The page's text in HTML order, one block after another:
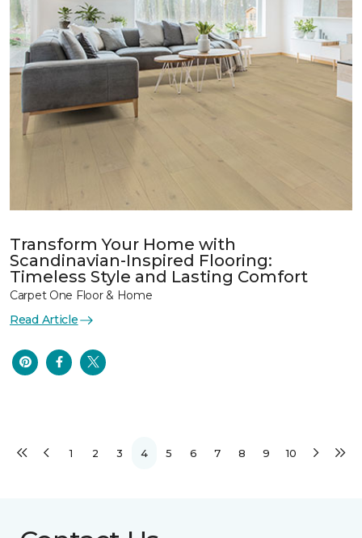
Transform Your Home with
Scandinavian-Inspired Flooring:
Timeless Style and Lasting Comfort
Carpet One Floor & Home
Read Article
1 2 3 4 5 6 7 8 9 10